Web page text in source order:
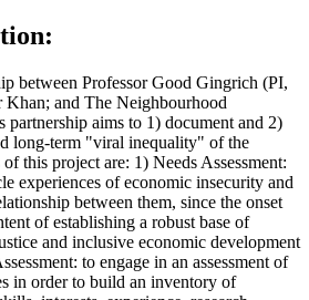
between Professor Good Gingrich (PI,
and The Neighbourhood
aims to 1) document and 2)
long-term "viral inequality" of the
this project are: 1) Needs Assessment:
experiences of economic insecurity and
between them, since the onset
of establishing a robust base of
and inclusive economic development
to engage in an assessment of
in order to build an inventory of